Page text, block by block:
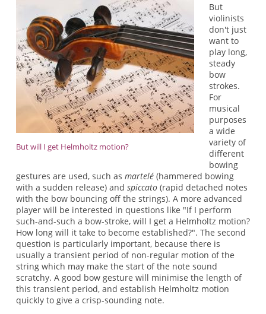
But will I get Helmholtz motion?
But
violinists
don't just
want to
play long,
steady
bow
strokes.
For
musical
purposes
a wide
variety of
different
bowing
gestures are used, such as martelé(hammered bowing
with a sudden release) and spiccato(rapid detached notes
with the bow bouncing off the strings). A more advanced
player will be interested in questions like "If I perform
such-and-such a bow-stroke, will I get a Helmholtz motion?
How long will it take to become established?". The second
question is particularly important, because there is
usually a transient period of non-regular motion of the
string which may make the start of the note sound
scratchy. A good bow gesture will minimise the length of
this transient period, and establish Helmholtz motion
quickly to give a crisp-sounding note.